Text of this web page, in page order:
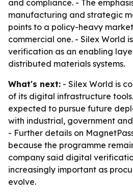
and compliance. - The
manufacturing and strategic
points to a policy-heavy
commercial one. - Silex World
verification as an enabling
distributed materials systems.
What's next: - Silex World is
of its digital infrastructure
expected to pursue future
with industrial, government
- Further details on
because the programme
company said digital
increasingly important as
evolve.